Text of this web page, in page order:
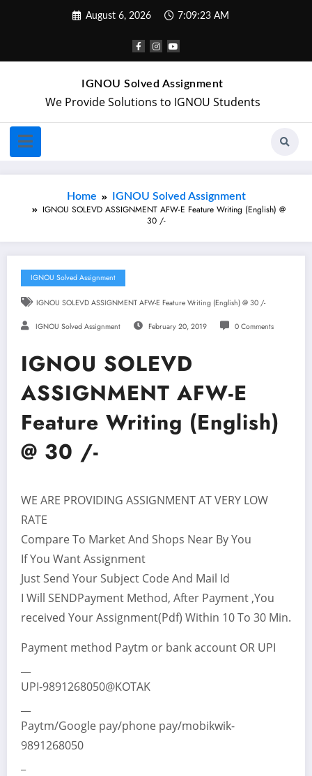
August 6, 2026 7:09:24 AM
IGNOU Solved Assignment
We Provide Solutions to IGNOU Students
Home IGNOU Solved Assignment
IGNOU SOLEVD ASSIGNMENT AFW-E Feature Writing (English) @
30 /-
IGNOU Solved Assignment
IGNOU SOLEVD ASSIGNMENT AFW-E Feature Writing (English) @ 30 /-
IGNOU Solved Assignment February 20, 2019 0 Comments
IGNOU SOLEVD
ASSIGNMENT AFW-E
Feature Writing (English)
@ 30 /-
WE ARE PROVIDING ASSIGNMENT AT VERY LOW
RATE
Compare To Market And Shops Near By You
If You Want Assignment
Just Send Your Subject Code And Mail Id
I Will SENDPayment Method, After Payment ,You
received Your Assignment(Pdf) Within 10 To 30 Min.
Payment method Paytm or bank account OR UPI
UPI-9891268050@KOTAK
Paytm/Google pay/phone pay/mobikwik-
9891268050